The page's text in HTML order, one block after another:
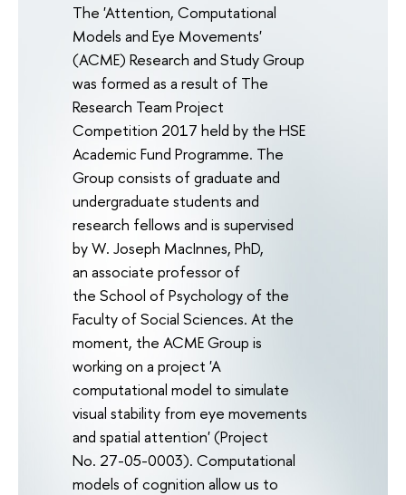
The 'Attention, Computational
Models and Eye Movements'
(ACME) Research and Study Group
was formed as a result of The
Research Team Project
Competition 2017 held by the HSE
Academic Fund Programme. The
Group consists of graduate and
undergraduate students and
research fellows and is supervised
by W. Joseph MacInnes, PhD,
an associate professor of
the School of Psychology of the
Faculty of Social Sciences. At the
moment, the ACME Group is
working on a project 'A
computational model to simulate
visual stability from eye movements
and spatial attention' (Project
No. 27-05-0003). Computational
models of cognition allow us to